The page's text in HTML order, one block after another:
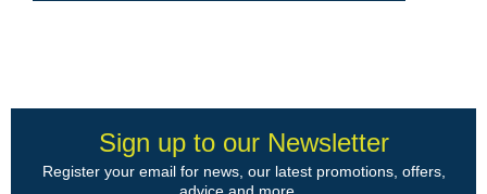
Sign up to our Newsletter
Register your email for news, our latest promotions, offers,